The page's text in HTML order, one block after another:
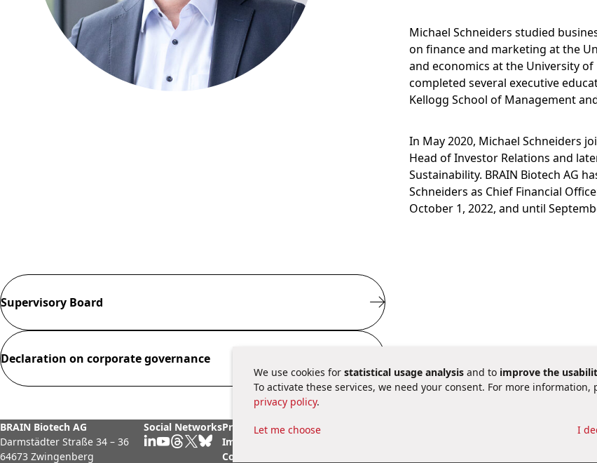
Michael Schneiders studied
on finance and marketing at the
and economics at the University of
completed several executive
Kellogg School of Management
In May 2020, Michael Schneiders
Head of Investor Relations and
Sustainability. BRAIN Biotech AG
Schneiders as Chief Financial
October 1, 2022, and until
Supervisory Board
Declaration on corporate governance
BRAIN Biotech AG
Darmstädter Straße 34 – 36
64673 Zwingenberg
Social NetworksPrivacy Policy
Imprint
Contact
Legal aspects
We use cookies for statistical usage analysis and to improve the
To activate these services, we need your consent. For more information,
privacy policy.
Let me choose I